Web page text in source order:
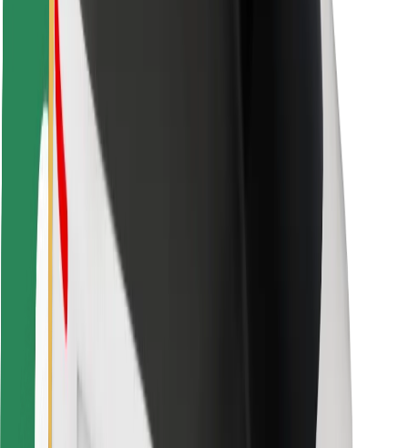
Locations
City solutions
Airports
Bolt Charging Docks
Support
For riders
For drivers
For couriers
Bolt Food
For fleet owners
For restaurants
Bolt for Business